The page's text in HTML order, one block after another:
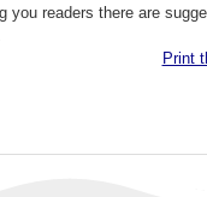
you readers there are
Print